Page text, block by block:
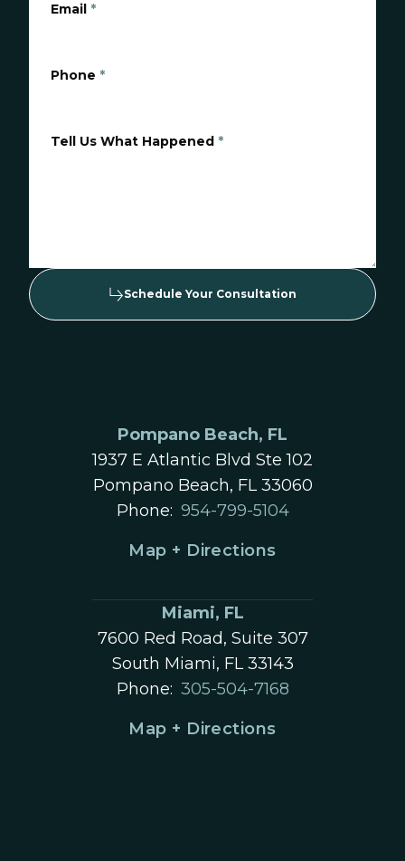
Email *
Phone *
Tell Us What Happened *
Schedule Your Consultation
Pompano Beach, FL
1937 E Atlantic Blvd Ste 102
Pompano Beach, FL 33060
Phone: 954-799-5104
Map + Directions
Miami, FL
7600 Red Road, Suite 307
South Miami, FL 33143
Phone: 305-504-7168
Map + Directions